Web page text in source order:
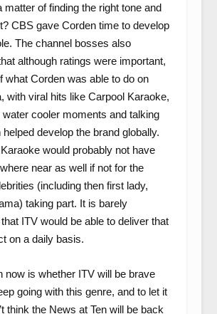
matter of finding the right tone and
CBS gave Corden time to develop
The channel bosses also
although ratings were important,
what Corden was able to do on
with viral hits like Carpool Karaoke,
water cooler moments and talking
develop the brand globally.
would probably not have
near as well if not for the
(including then first lady,
taking part. It is barely
ITV would be able to deliver that
on a daily basis.
now is whether ITV will be brave
going with this genre, and to let it
think the News at Ten will be back